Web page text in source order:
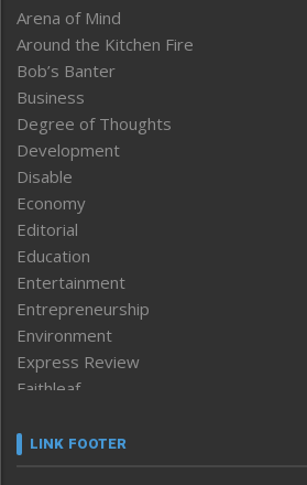
Arena of Mind
Around the Kitchen Fire
Bob’s Banter
Business
Degree of Thoughts
Development
Disable
Economy
Editorial
Education
Entertainment
Entrepreneurship
Environment
Express Review
Faithleaf
Frontpage
LINK FOOTER